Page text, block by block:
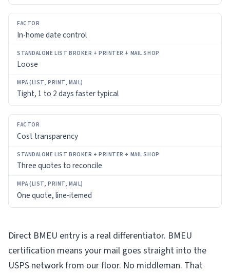
In-home date control
Loose
Tight, 1 to 2 days faster typical
Cost transparency
Three quotes to reconcile
One quote, line-itemed
Direct BMEU entry is a real differentiator. BMEU
certification means your mail goes straight into the
USPS network from our floor. No middleman. That